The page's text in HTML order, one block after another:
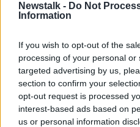
Newstalk - Do Not
Information
If you wish to opt-out of the
processing of your personal
targeted advertising by us,
section to confirm your
opt-out request is processed
interest-based ads based on
us or personal information
Grealish to
remarks